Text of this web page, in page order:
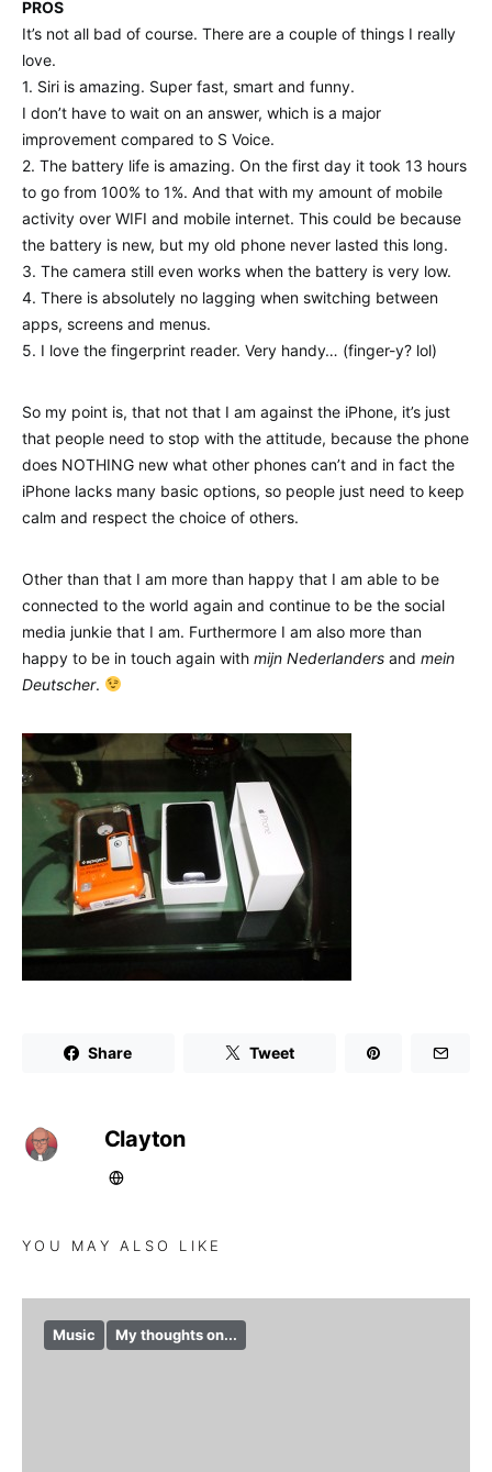
PROS
It’s not all bad of course. There are a couple of things I really
love.
1. Siri is amazing. Super fast, smart and funny.
I don’t have to wait on an answer, which is a major
improvement compared to S Voice.
2. The battery life is amazing. On the first day it took 13 hours
to go from 100% to 1%. And that with my amount of mobile
activity over WIFI and mobile internet. This could be because
the battery is new, but my old phone never lasted this long.
3. The camera still even works when the battery is very low.
4. There is absolutely no lagging when switching between
apps, screens and menus.
5. I love the fingerprint reader. Very handy… (finger-y? lol)
So my point is, that not that I am against the iPhone, it’s just
that people need to stop with the attitude, because the phone
does NOTHING new what other phones can’t and in fact the
iPhone lacks many basic options, so people just need to keep
calm and respect the choice of others.
Other than that I am more than happy that I am able to be
connected to the world again and continue to be the social
media junkie that I am. Furthermore I am also more than
happy to be in touch again with mijn Nederlanders and mein
Deutscher.
Share Tweet
Clayton
YOU MAY ALSO LIKE
Music My thoughts on...